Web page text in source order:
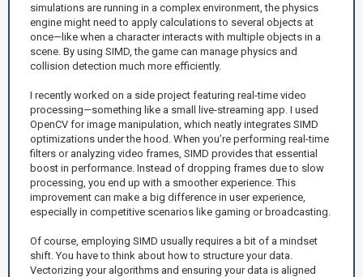
simulations are running in a complex environment, the physics
engine might need to apply calculations to several objects at
once—like when a character interacts with multiple objects in a
scene. By using SIMD, the game can manage physics and
collision detection much more efficiently.
I recently worked on a side project featuring real-time video
processing—something like a small live-streaming app. I used
OpenCV for image manipulation, which neatly integrates SIMD
optimizations under the hood. When you’re performing real-time
filters or analyzing video frames, SIMD provides that essential
boost in performance. Instead of dropping frames due to slow
processing, you end up with a smoother experience. This
improvement can make a big difference in user experience,
especially in competitive scenarios like gaming or broadcasting.
Of course, employing SIMD usually requires a bit of a mindset
shift. You have to think about how to structure your data.
Vectorizing your algorithms and ensuring your data is aligned